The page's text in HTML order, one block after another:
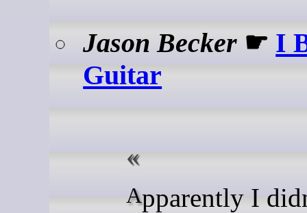
Jason Becker ☛ I
Guitar
Apparently I didn't post